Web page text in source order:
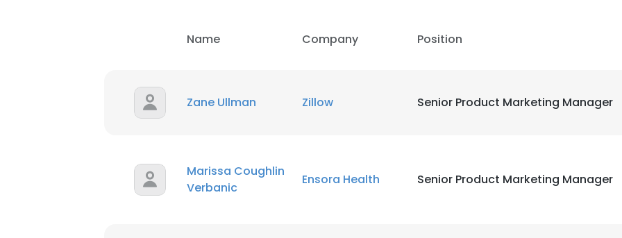
Name Company Position
Zane Ullman Zillow Senior Product Marketing Manager
Marissa Coughlin
Verbanic
Ensora Health Senior Product Marketing Manager
This website uses cookies to improve user experience. By using our website you
SHOW DETAILS